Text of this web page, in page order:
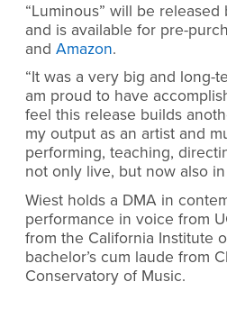
“Luminous” will be
and is available for pre-
and Amazon.
“It was a very big and long-
am proud to have
feel this release builds
my output as an artist and
performing, teaching,
not only live, but now also
Wiest holds a DMA in
performance in voice from
from the California Institute
bachelor’s cum laude from
Conservatory of Music.